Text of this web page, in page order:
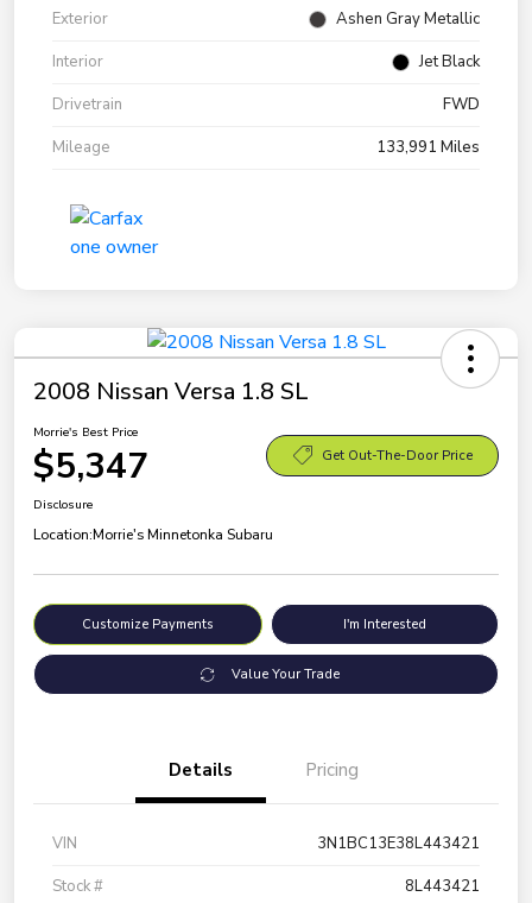
Exterior
Ashen Gray Metallic
Interior
Jet Black
Drivetrain
FWD
Mileage
133,991 Miles
2008 Nissan Versa 1.8 SL
Morrie's Best Price
$5,347 Get Out-The-Door Price
Disclosure
Location:Morrie's Minnetonka Subaru
Customize Payments I'm Interested
Value Your Trade
Details Pricing
VIN
3N1BC13E38L443421
Stock #
8L443421